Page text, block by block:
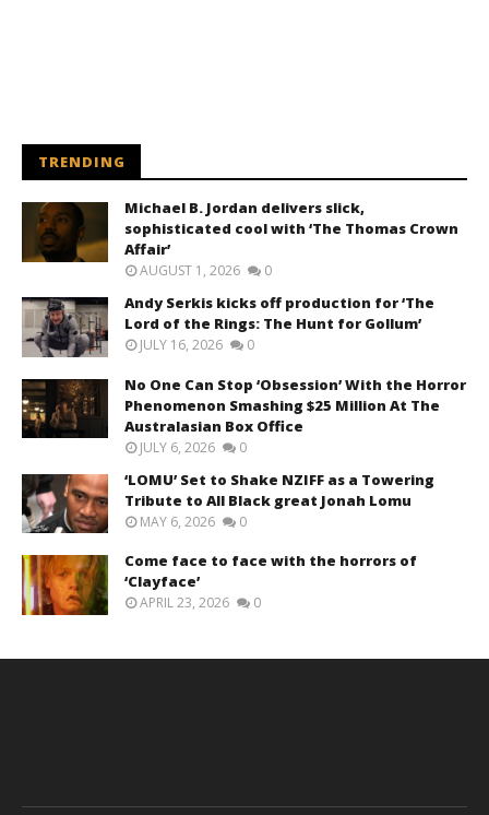
TRENDING
Michael B. Jordan delivers slick,
sophisticated cool with ‘The Thomas Crown
Affair’
AUGUST 1, 2026 0
Andy Serkis kicks off production for ‘The
Lord of the Rings: The Hunt for Gollum’
JULY 16, 2026 0
No One Can Stop ‘Obsession’ With the Horror
Phenomenon Smashing $25 Million At The
Australasian Box Office
JULY 6, 2026 0
‘LOMU’ Set to Shake NZIFF as a Towering
Tribute to All Black great Jonah Lomu
MAY 6, 2026 0
Come face to face with the horrors of
‘Clayface’
APRIL 23, 2026 0